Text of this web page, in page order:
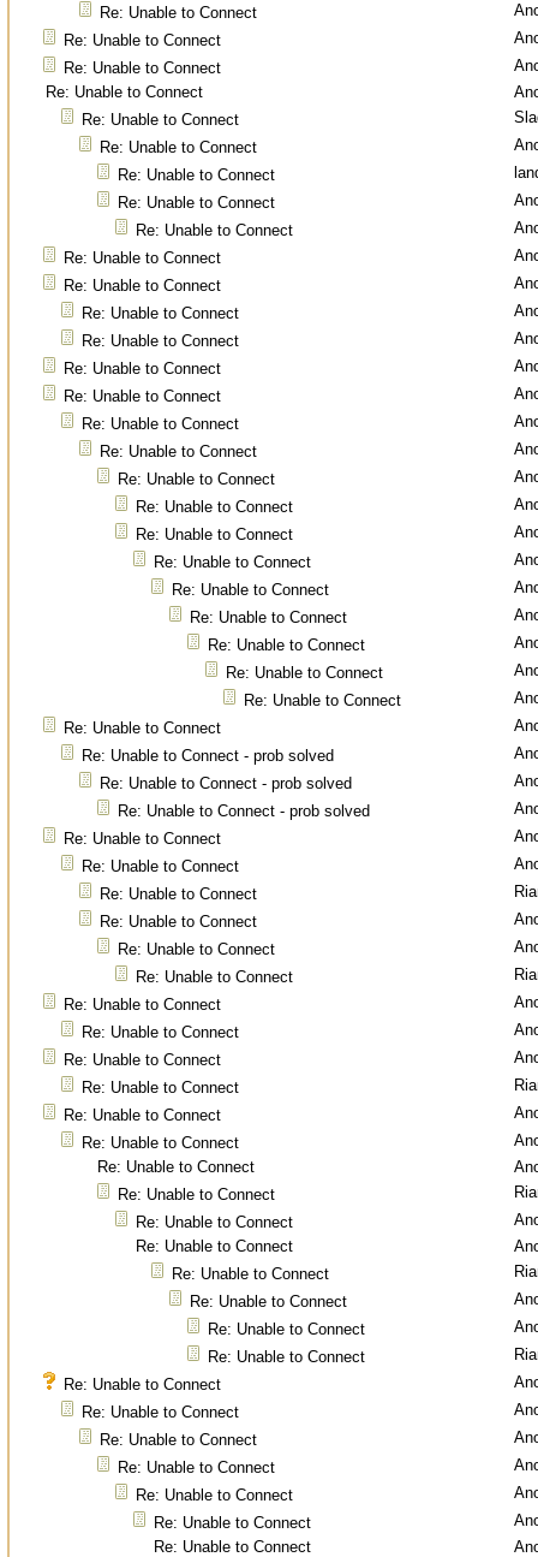
Re: Unable to Connect
Re: Unable to Connect
Re: Unable to Connect
Re: Unable to Connect
Re: Unable to Connect
Re: Unable to Connect
Re: Unable to Connect
Re: Unable to Connect
Re: Unable to Connect
Re: Unable to Connect
Re: Unable to Connect
Re: Unable to Connect
Re: Unable to Connect
Re: Unable to Connect
Re: Unable to Connect
Re: Unable to Connect
Re: Unable to Connect
Re: Unable to Connect
Re: Unable to Connect
Re: Unable to Connect
Re: Unable to Connect
Re: Unable to Connect
Re: Unable to Connect
Re: Unable to Connect
Re: Unable to Connect
Re: Unable to Connect
Re: Unable to Connect
Re: Unable to Connect - prob solved
Re: Unable to Connect - prob solved
Re: Unable to Connect - prob solved
Re: Unable to Connect
Re: Unable to Connect
Re: Unable to Connect
Re: Unable to Connect
Re: Unable to Connect
Re: Unable to Connect
Re: Unable to Connect
Re: Unable to Connect
Re: Unable to Connect
Re: Unable to Connect
Re: Unable to Connect
Re: Unable to Connect
Re: Unable to Connect
Re: Unable to Connect
Re: Unable to Connect
Re: Unable to Connect
Re: Unable to Connect
Re: Unable to Connect
Re: Unable to Connect
Re: Unable to Connect
Re: Unable to Connect
Re: Unable to Connect
Re: Unable to Connect
Re: Unable to Connect
Re: Unable to Connect
Re: Unable to Connect
Re: Unable to Connect